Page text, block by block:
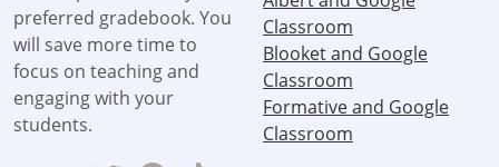
preferred gradebook. You
will save more time to
focus on teaching and
engaging with your
students.
Classroom
Blooket and Google
Classroom
Formative and Google
Classroom